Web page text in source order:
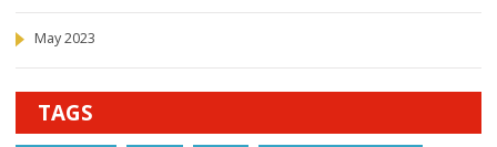
May 2023
TAGS